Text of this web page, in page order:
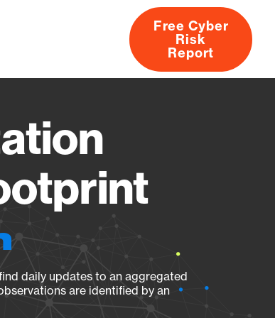
About
Free Cyber
Risk
Report
daily updates to an aggregated
are identified by an